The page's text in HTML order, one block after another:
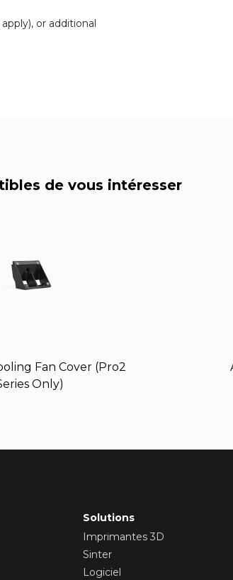
or additional
de vous intéresser
Fan Cover (Pro2
Only)
Solutions
Imprimantes 3D
Sinter
Logiciel